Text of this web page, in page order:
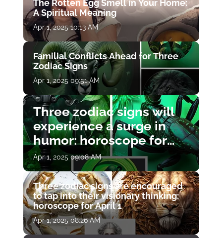
The Rotten Egg Smell in Your Home:
A Spiritual Meaning
Apr 1, 2025 10:13 AM
Familial Conflicts Ahead for Three
Zodiac Signs
Apr 1, 2025 09:51 AM
Three zodiac signs will
experience a surge in
humor: horoscope for
April 1
Apr 1, 2025 09:08 AM
Three zodiac signs are encouraged
to tap into their visionary thinking:
horoscope for April 1
Apr 1, 2025 08:26 AM